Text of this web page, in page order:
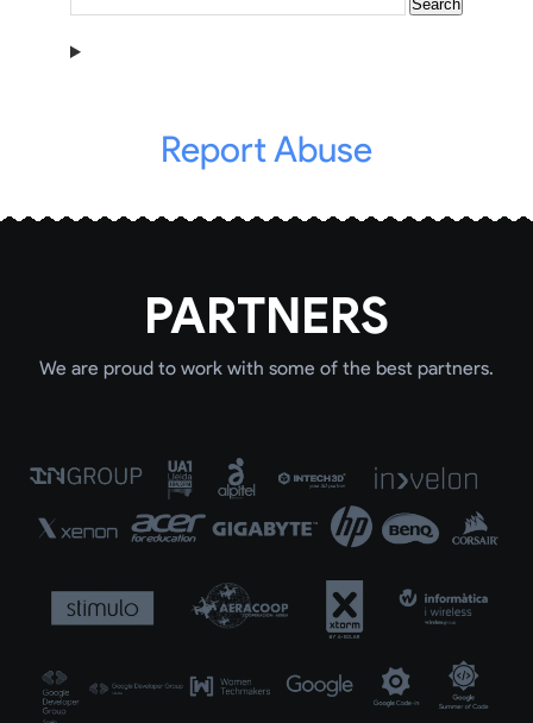
Report Abuse
PARTNERS
We are proud to work with some of the best partners.